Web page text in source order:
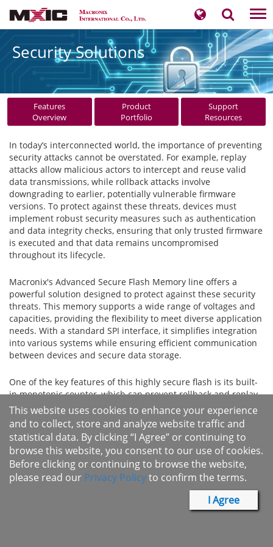
Security Solutions
Features
Overview
Product
Portfolio
Support
Resources
In today’s interconnected world, the importance of preventing
security attacks cannot be overstated. For example, replay
attacks allow malicious actors to intercept and reuse valid
data transmissions, while rollback attacks involve
downgrading to earlier, potentially vulnerable firmware
versions. To protect against these threats, devices must
implement robust security measures such as authentication
and data integrity checks, ensuring that only trusted firmware
is executed and that data remains uncompromised
throughout its lifecycle.
Macronix's Advanced Secure Flash Memory line offers a
powerful solution designed to protect against these security
threats. This memory supports a wide range of voltages and
capacities, providing the flexibility to meet diverse application
needs. With a standard SPI interface, it simplifies integration
into various systems while ensuring efficient communication
between devices and secure data storage.
One of the key features of this highly secure flash is its built-
in monotonic counter, which can prevent rollback and replay
attacks by tracking the version of the stored firmware and
ensuring that only newer, authorized versions are executed.
Additionally, the integration of hash-based message
authentication code (HMAC) provides strong verification of
data authenticity and integrity, ensuring that any data stored
or transmitted is both genuine and unaltered. Together, these
features significantly enhance the security of the device,
offering advanced protection against a range of cyber threats.
This website uses cookies to enhance your experience
and to collect, store and analyze website traffic and
statistical data. By clicking “I Agree” or continuing to
browse this website, you consent to our use of cookies.
Before clicking or continuing to browse the website,
please read our Privacy Policyto confirm the terms.
I Agree